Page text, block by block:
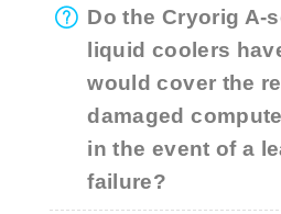
Do the Cryorig A-
liquid coolers
would cover the
damaged
in the event of a
failure?